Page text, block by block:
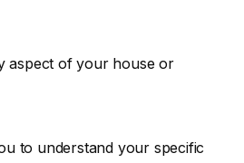
aspect of your house or
to understand your specific